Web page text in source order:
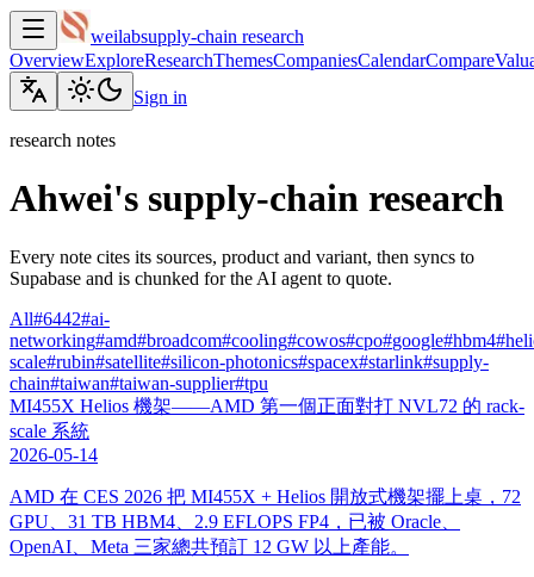
weilabsupply-chain research
OverviewExploreResearchThemesCompaniesCalendarCompare
Sign in
research notes
Ahwei's supply-chain research
Every note cites its sources, product and variant, then syncs to
Supabase and is chunked for the AI agent to quote.
All#6442#ai-
networking#amd#broadcom#cooling#cowos#cpo#google#hbm4#
scale#rubin#satellite#silicon-photonics#spacex#starlink#supply-
chain#taiwan#taiwan-supplier#tpu
MI455X Helios 機架——AMD 第一個正面對打 NVL72 的 rack-
scale 系統
2026-05-14
AMD 在 CES 2026 把 MI455X + Helios 開放式機架擺上桌，72
GPU、31 TB HBM4、2.9 EFLOPS FP4，已被 Oracle、
OpenAI、Meta 三家總共預訂 12 GW 以上產能。